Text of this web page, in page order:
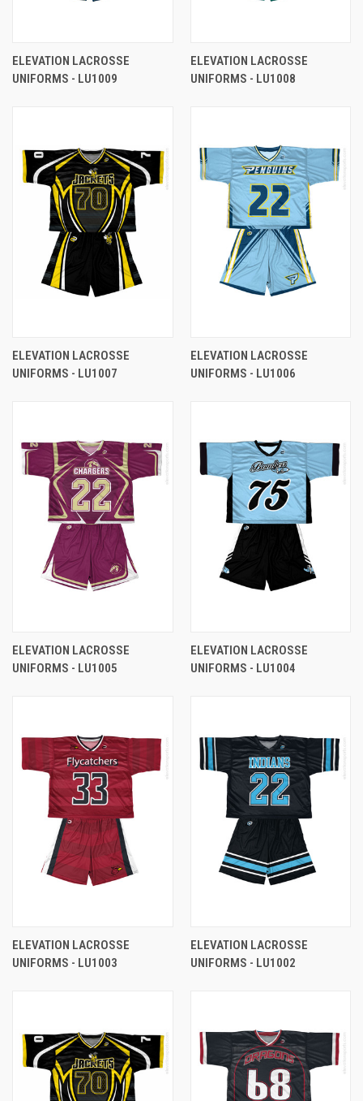
ELEVATION LACROSSE
UNIFORMS - LU1009
ELEVATION LACROSSE
UNIFORMS - LU1008
ELEVATION LACROSSE
UNIFORMS - LU1007
ELEVATION LACROSSE
UNIFORMS - LU1006
ELEVATION LACROSSE
UNIFORMS - LU1005
ELEVATION LACROSSE
UNIFORMS - LU1004
ELEVATION LACROSSE
UNIFORMS - LU1003
ELEVATION LACROSSE
UNIFORMS - LU1002